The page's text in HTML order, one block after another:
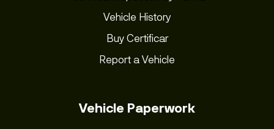
Vehicle History
Buy Certificar
Report a Vehicle
Vehicle Paperwork